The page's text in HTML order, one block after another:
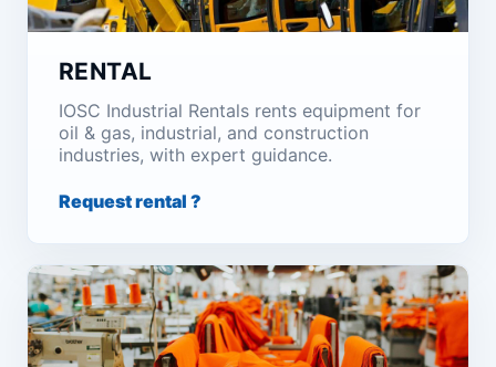
RENTAL
IOSC Industrial Rentals rents equipment for
oil & gas, industrial, and construction
industries, with expert guidance.
Request rental ?